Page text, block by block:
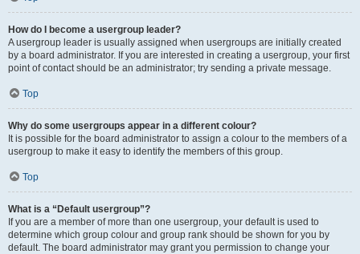
How do I become a usergroup leader?
A usergroup leader is usually assigned when usergroups are initially created
by a board administrator. If you are interested in creating a usergroup, your first
point of contact should be an administrator; try sending a private message.
Top
Why do some usergroups appear in a different colour?
It is possible for the board administrator to assign a colour to the members of a
usergroup to make it easy to identify the members of this group.
Top
What is a “Default usergroup”?
If you are a member of more than one usergroup, your default is used to
determine which group colour and group rank should be shown for you by
default. The board administrator may grant you permission to change your